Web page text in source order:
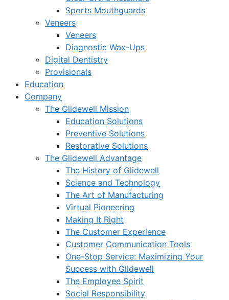
Sports Mouthguards
Veneers
Veneers
Diagnostic Wax-Ups
Digital Dentistry
Provisionals
Education
Company
The Glidewell Mission
Education Solutions
Preventive Solutions
Restorative Solutions
The Glidewell Advantage
The History of Glidewell
Science and Technology
The Art of Manufacturing
Virtual Pioneering
Making It Right
The Customer Experience
Customer Communication Tools
One-Stop Service: Maximizing Your
Success with Glidewell
The Employee Spirit
Social Responsibility